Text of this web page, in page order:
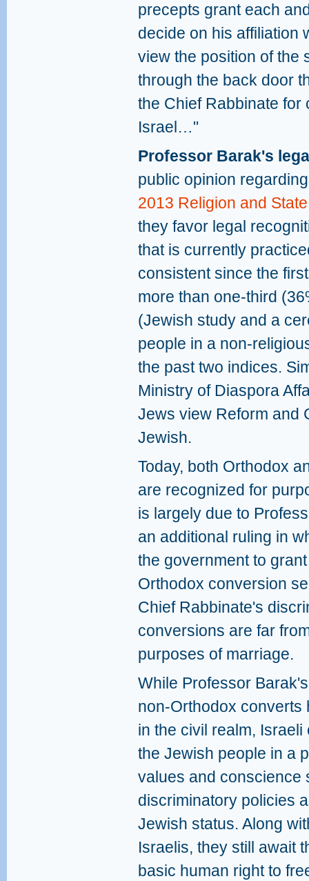
precepts grant each
decide on his
view the position of the
through the back door
the Chief Rabbinate
Israel…"
Professor Barak's
public opinion
2013 Religion and
they favor legal
that is currently
consistent since the
more than one-third
(Jewish study and a
people in a non-
the past two indices.
Ministry of Diaspora
Jews view Reform and
Jewish.
Today, both Orthodox
are recognized for
is largely due to
an additional ruling in
the government to
Orthodox conversion
Chief Rabbinate's
conversions are far
purposes of marriage.
While Professor
non-Orthodox converts
in the civil realm,
the Jewish people in a
values and conscience
discriminatory policies
Jewish status. Along
Israelis, they still await
basic human right to